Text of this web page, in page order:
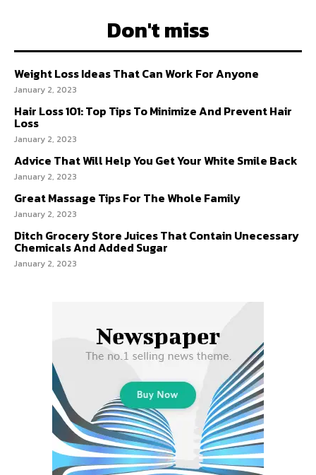
Don't miss
Weight Loss Ideas That Can Work For Anyone
January 2, 2023
Hair Loss 101: Top Tips To Minimize And Prevent Hair
Loss
January 2, 2023
Advice That Will Help You Get Your White Smile Back
January 2, 2023
Great Massage Tips For The Whole Family
January 2, 2023
Ditch Grocery Store Juices That Contain Unecessary
Chemicals And Added Sugar
January 2, 2023